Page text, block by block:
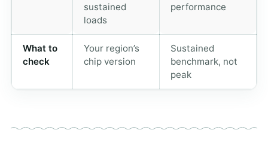
sustained
loads
performance
What to
check
Your region’s
chip version
Sustained
benchmark, not
peak